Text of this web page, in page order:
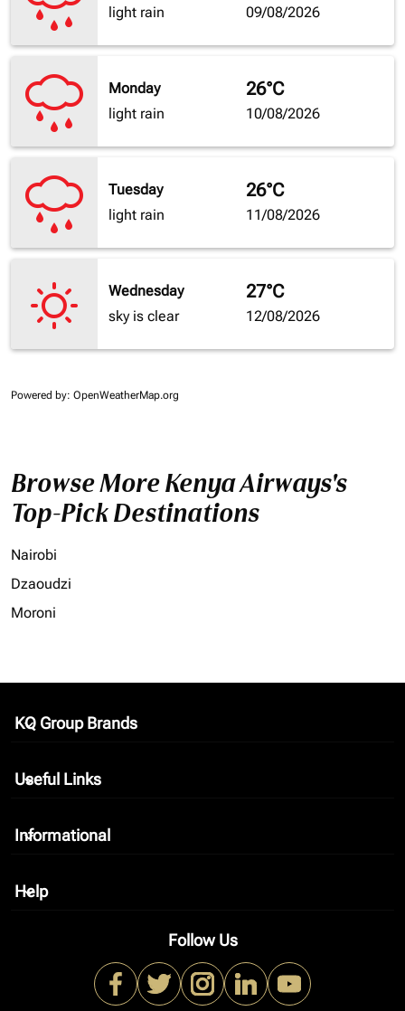
light rain
09/08/2026
Monday
light rain
26°C
10/08/2026
Tuesday
light rain
26°C
11/08/2026
Wednesday
sky is clear
27°C
12/08/2026
Powered by: OpenWeatherMap.org
Browse More Kenya Airways's
Top-Pick Destinations
Nairobi
Dzaoudzi
Moroni
KQ Group Brands
keyboard_arrow_down
Useful Links
keyboard_arrow_down
Informational
keyboard_arrow_down
Help
keyboard_arrow_down
Follow Us